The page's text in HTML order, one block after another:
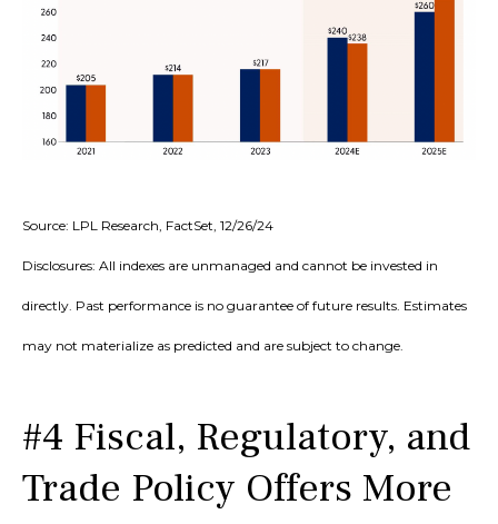
Source: LPL Research, FactSet, 12/26/24
Disclosures: All indexes are unmanaged and cannot be invested in
directly. Past performance is no guarantee of future results. Estimates
may not materialize as predicted and are subject to change.
#4 Fiscal, Regulatory, and
Trade Policy Offers More